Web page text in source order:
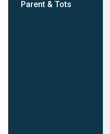
Parent & Tots